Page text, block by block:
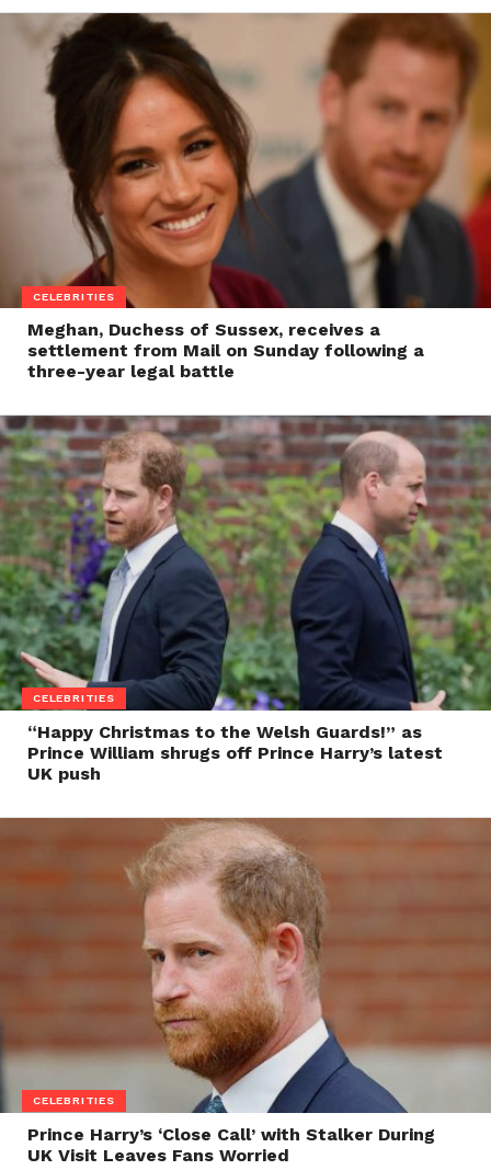
CELEBRITIES
Meghan, Duchess of Sussex, receives a
settlement from Mail on Sunday following a
three-year legal battle
CELEBRITIES
“Happy Christmas to the Welsh Guards!” as
Prince William shrugs off Prince Harry’s latest
UK push
CELEBRITIES
Prince Harry’s ‘Close Call’ with Stalker During
UK Visit Leaves Fans Worried